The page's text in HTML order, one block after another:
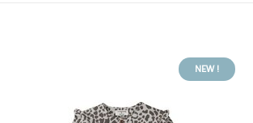
NEW !